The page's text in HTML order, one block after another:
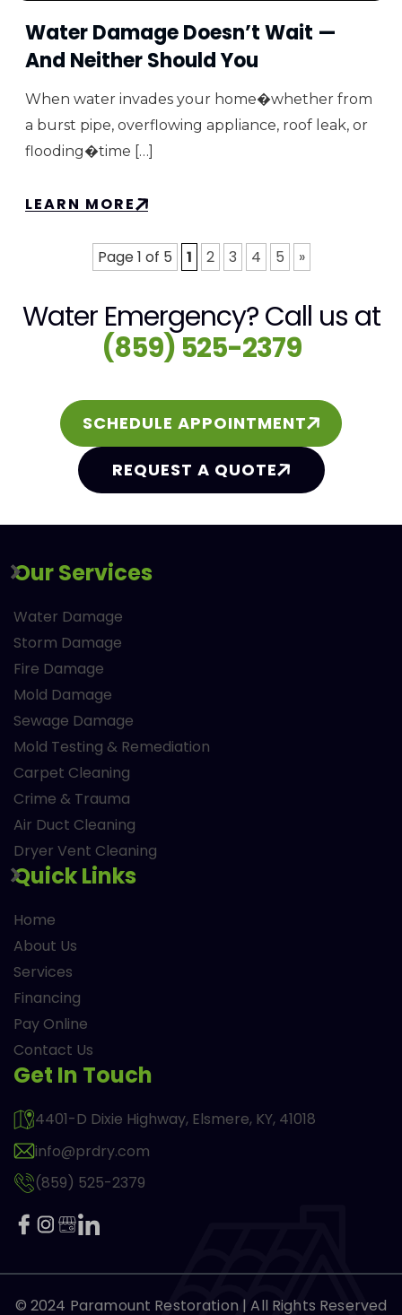
Water Damage Doesn’t Wait —
And Neither Should You
When water invades your home�whether from
a burst pipe, overflowing appliance, roof leak, or
flooding�time […]
LEARN MORE
Page 1 of 5 1 2 3 4 5 »
Water Emergency? Call us at
(859) 525-2379
SCHEDULE APPOINTMENT
REQUEST A QUOTE
Our Services
Water Damage
Storm Damage
Fire Damage
Mold Damage
Sewage Damage
Mold Testing & Remediation
Carpet Cleaning
Crime & Trauma
Air Duct Cleaning
Dryer Vent Cleaning
Quick Links
Home
About Us
Services
Financing
Pay Online
Contact Us
Get In Touch
4401-D Dixie Highway, Elsmere, KY, 41018
info@prdry.com
(859) 525-2379
© 2024 Paramount Restoration| All Rights Reserved